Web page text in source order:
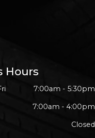
Hours
7:00am - 5:30pm
7:00am - 4:00pm
Closed